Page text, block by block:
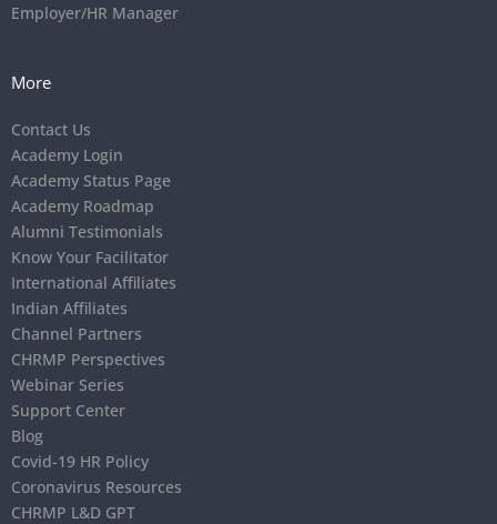
Employer/HR Manager
More
Contact Us
Academy Login
Academy Status Page
Academy Roadmap
Alumni Testimonials
Know Your Facilitator
International Affiliates
Indian Affiliates
Channel Partners
CHRMP Perspectives
Webinar Series
Support Center
Blog
Covid-19 HR Policy
Coronavirus Resources
CHRMP L&D GPT